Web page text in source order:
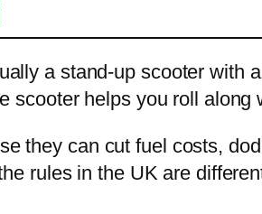
a stand-up scooter with
scooter helps you roll along
they can cut fuel costs,
rules in the UK are